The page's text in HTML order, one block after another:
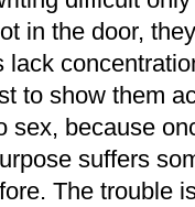
in the door,
to show them
sex, because
suffers
The trouble